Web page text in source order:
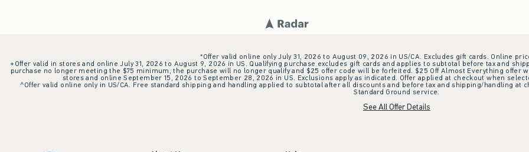
*Offer valid online only July 31, 2026 to August 09, 2026 in US/CA. Excludes gift cards. Online
+Offer valid in stores and online July 31, 2026 to August 9, 2026 in US. Qualifying purchase excludes gift cards and applies to subtotal before tax and
purchase no longer meeting the $75 minimum, the purchase will no longer qualify and $25 offer code will be forfeited. $25 Off Almost Everything offer
stores and online September 15, 2026 to September 28, 2026 in US. Exclusions apply as indicated. Offer applied at checkout when
^Offer valid online only in US/CA. Free standard shipping and handling applied to subtotal after all discounts and before tax and shipping/handling at
Standard Ground service.
See All Offer Details